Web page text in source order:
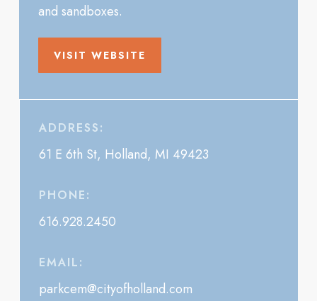
and sandboxes.
VISIT WEBSITE
ADDRESS:
61 E 6th St, Holland, MI 49423
PHONE:
616.928.2450
EMAIL:
parkcem@cityofholland.com